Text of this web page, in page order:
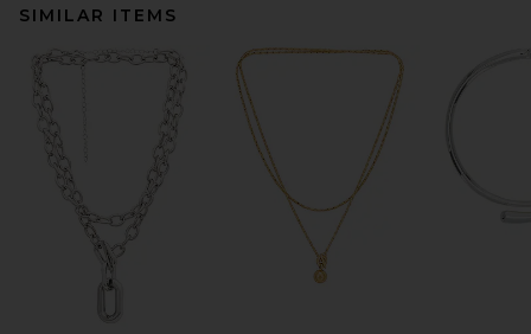
SIMILAR ITEMS